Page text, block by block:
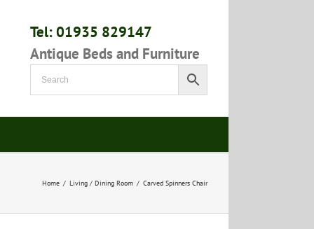
Tel: 01935 829147
Antique Beds and Furniture
Home / Living / Dining Room / Carved Spinners Chair